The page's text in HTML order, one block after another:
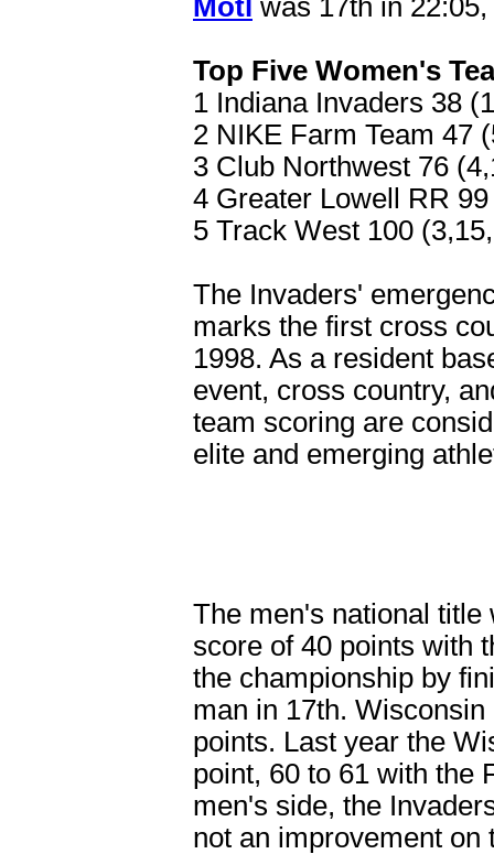
Motl was 17th in
Top Five Women's
1 Indiana Invaders 38
2 NIKE Farm Team 47
3 Club Northwest 76
4 Greater Lowell RR
5 Track West 100
The Invaders'
marks the first cross
1998. As a resident
event, cross country,
team scoring are
elite and emerging
The men's national title
score of 40 points with
the championship by
man in 17th.
points. Last year the
point, 60 to 61 with the
men's side, the
not an improvement on